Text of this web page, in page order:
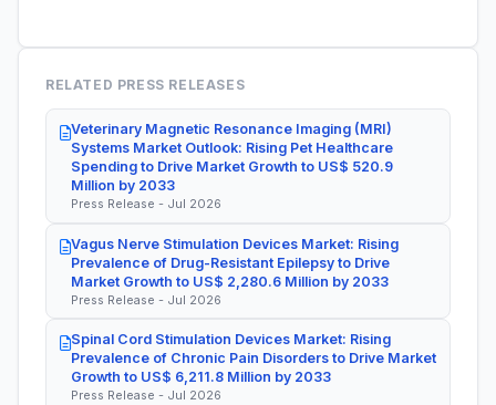
RELATED PRESS RELEASES
Veterinary Magnetic Resonance Imaging (MRI)
Systems Market Outlook: Rising Pet Healthcare
Spending to Drive Market Growth to US$ 520.9
Million by 2033
Press Release - Jul 2026
Vagus Nerve Stimulation Devices Market: Rising
Prevalence of Drug-Resistant Epilepsy to Drive
Market Growth to US$ 2,280.6 Million by 2033
Press Release - Jul 2026
Spinal Cord Stimulation Devices Market: Rising
Prevalence of Chronic Pain Disorders to Drive Market
Growth to US$ 6,211.8 Million by 2033
Press Release - Jul 2026